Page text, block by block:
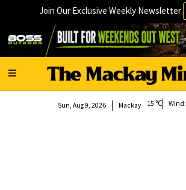
Join Our Exclusive Weekly Newsletter
Mackay
Sun, Aug 9, 2026 15 Wind: